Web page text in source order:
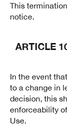
This
notice.
ARTICLE
In the event
to a change in
decision, this
enforceability
Use.